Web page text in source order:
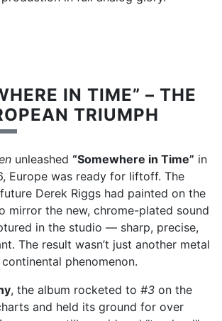
IN TIME” – THE
TRIUMPH
unleashed “Somewhere in Time” in
Europe was ready for liftoff. The
Derek Riggs had painted on the
mirror the new, chrome-plated sound
in the studio — sharp, precise,
The result wasn’t just another metal
phenomenon.
, the album rocketed to #3 on the
and held its ground for over